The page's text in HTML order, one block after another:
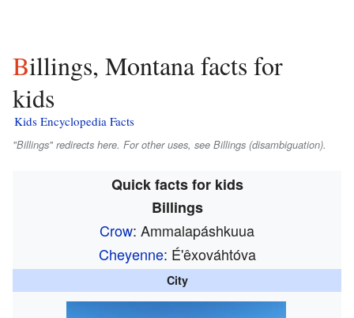
Billings, Montana facts for
kids
Kids Encyclopedia Facts
"Billings" redirects here. For other uses, see Billings (disambiguation).
Quick facts for kids
Billings
Crow: Ammalapáshkuua
Cheyenne: É'êxováhtóva
City